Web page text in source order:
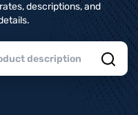
descriptions, and